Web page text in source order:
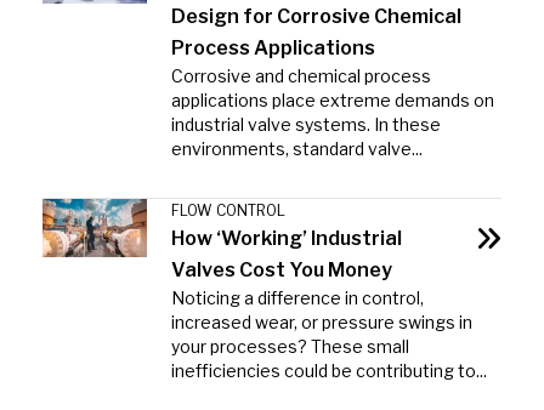
Design for Corrosive Chemical
Process Applications
Corrosive and chemical process
applications place extreme demands on
industrial valve systems. In these
environments, standard valve...
FLOW CONTROL
How ‘Working’ Industrial
Valves Cost You Money
Noticing a difference in control,
increased wear, or pressure swings in
your processes? These small
inefficiencies could be contributing to...